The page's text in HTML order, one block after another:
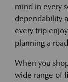
mind in every
dependability
every trip
planning a
When you
wide range of